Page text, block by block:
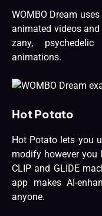
WOMBO Dream
animated videos and
zany,
animations.
Hot Potato
Hot Potato lets you
modify however you
CLIP and GLIDE
app makes AI-
anyone.